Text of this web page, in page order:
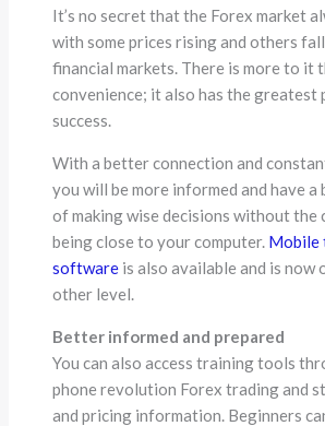
It’s no secret that the Forex market
with some prices rising and others
financial markets. There is more to it
convenience; it also has the
success.
With a better connection and
you will be more informed and have a
of making wise decisions without
being close to your computer. Mobile
software is also available and is now
other level.
Better informed and prepared
You can also access training tools
phone revolution Forex trading and
and pricing information. Beginners